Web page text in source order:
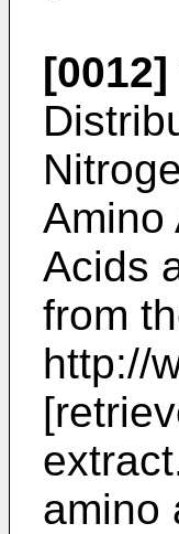
[0012]
Amino
Acids
from
http://
amino